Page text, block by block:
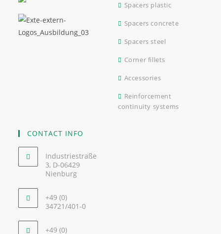
Spacers plastic
Spacers concrete
Spacers steel
Corner fillets
Accessories
Reinforcement
continuity systems
CONTACT INFO
Industriestraße
3, D-06429
Nienburg
+49 (0)
34721/401-0
+49 (0)